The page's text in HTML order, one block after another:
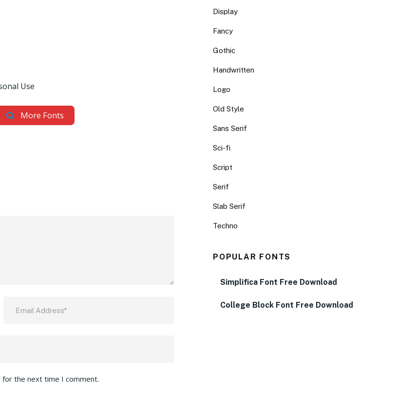
Use
More Fonts
for the next time I comment.
Display
Fancy
Gothic
Handwritten
Logo
Old Style
Sans Serif
Sci-fi
Script
Serif
Slab Serif
Techno
POPULAR FONTS
Simplifica Font Free Download
College Block Font Free Download